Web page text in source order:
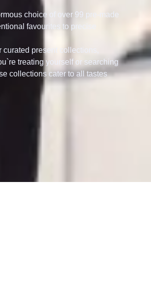
choice of over 99 pre-made
favourites to precise
curated present collections,
treating yourself or searching
collections cater to all tastes